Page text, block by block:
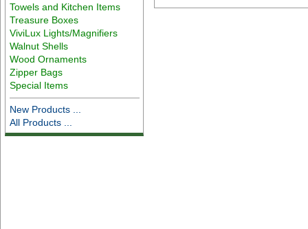
Towels and Kitchen Items
Treasure Boxes
ViviLux Lights/Magnifiers
Walnut Shells
Wood Ornaments
Zipper Bags
Special Items
New Products ...
All Products ...